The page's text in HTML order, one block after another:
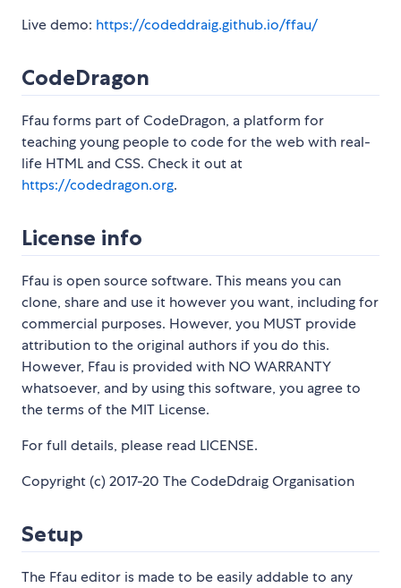
Live demo: https://codeddraig.github.io/ffau/
CodeDragon
Ffau forms part of CodeDragon, a platform for
teaching young people to code for the web with real-
life HTML and CSS. Check it out at
https://codedragon.org.
License info
Ffau is open source software. This means you can
clone, share and use it however you want, including for
commercial purposes. However, you MUST provide
attribution to the original authors if you do this.
However, Ffau is provided with NO WARRANTY
whatsoever, and by using this software, you agree to
the terms of the MIT License.
For full details, please read LICENSE.
Copyright (c) 2017-20 The CodeDdraig Organisation
Setup
The Ffau editor is made to be easily addable to any